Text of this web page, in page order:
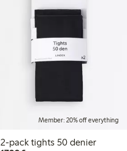
Member: 20% off everything
2-pack tights 50 denier